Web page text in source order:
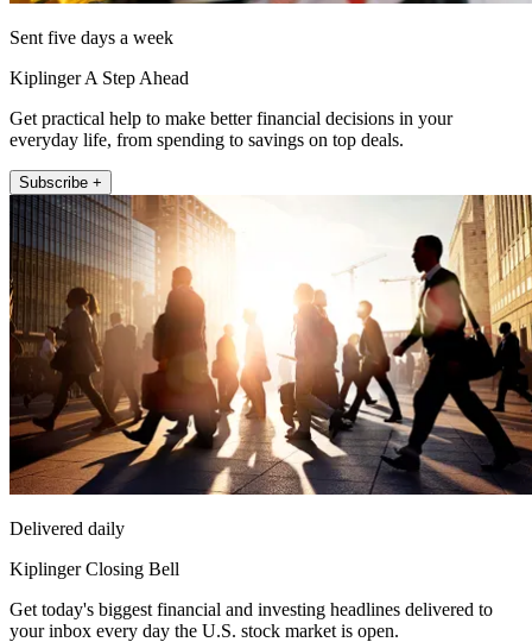
Sent five days a week
Kiplinger A Step Ahead
Get practical help to make better financial decisions in your
everyday life, from spending to savings on top deals.
Subscribe +
Delivered daily
Kiplinger Closing Bell
Get today's biggest financial and investing headlines delivered to
your inbox every day the U.S. stock market is open.